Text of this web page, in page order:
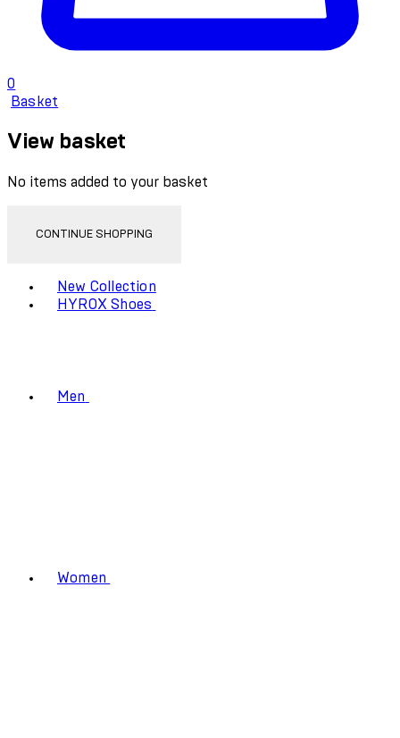
0
Basket
View basket
No items added to your basket
CONTINUE SHOPPING
New Collection
HYROX Shoes
Men
Women